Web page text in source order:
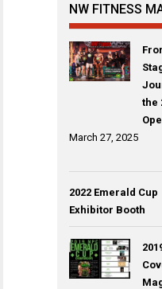
NW FITNESS
the
March 27, 2025
2022 Emerald Cup
Exhibitor Booth